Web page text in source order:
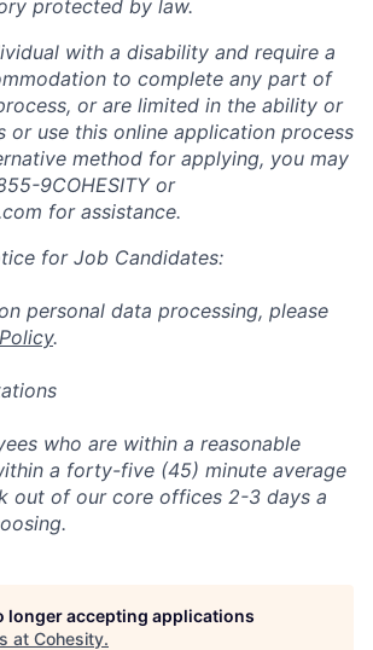
protected by law.
with a disability and require a
to complete any part of
or are limited in the ability or
or use this online application process
method for applying, you may
9COHESITY or
for assistance.
for Job Candidates:
personal data processing, please
.
who are within a reasonable
a forty-five (45) minute average
out of our core offices 2-3 days a
longer accepting applications
at Cohesity.